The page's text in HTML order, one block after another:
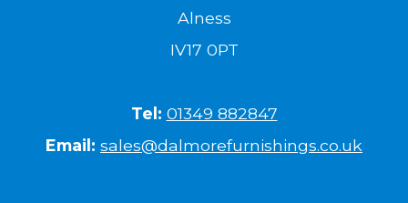
Alness
IV17 0PT
Tel: 01349 882847
Email: sales@dalmorefurnishings.co.uk